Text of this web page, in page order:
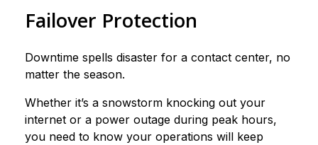
Failover Protection
Downtime spells disaster for a contact center, no
matter the season.
Whether it’s a snowstorm knocking out your
internet or a power outage during peak hours,
you need to know your operations will keep